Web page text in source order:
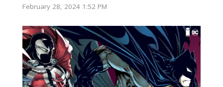
February 28, 2024 1:52 PM